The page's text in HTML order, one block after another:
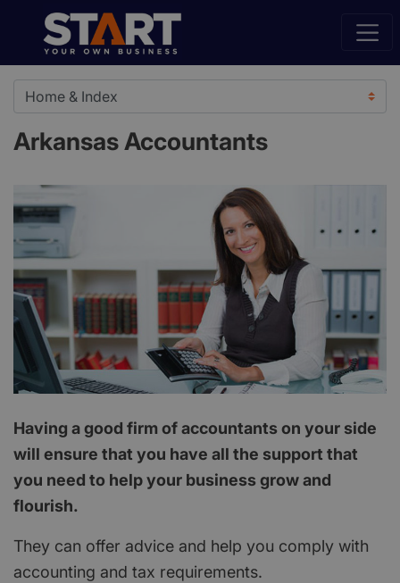
Arkansas Accountants
Having a good firm of accountants on your side
will ensure that you have all the support that
you need to help your business grow and
flourish.
They can offer advice and help you comply with
accounting and tax requirements.